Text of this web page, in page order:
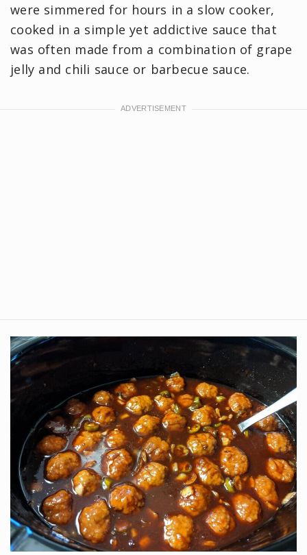
were simmered for hours in a slow cooker,
cooked in a simple yet addictive sauce that
was often made from a combination of grape
jelly and chili sauce or barbecue sauce.